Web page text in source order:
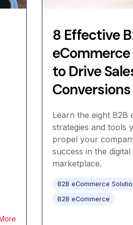
8 Effective
to Drive
Conversions
Learn the eight B2B
strategies and tools
propel your
success in the
marketplace.
B2B eCommerce
B2B eCommerce